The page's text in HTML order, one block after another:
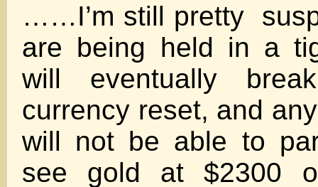
……I’m still pretty
are being held in a
will eventually
currency reset, and
will not be able to
see gold at $2300